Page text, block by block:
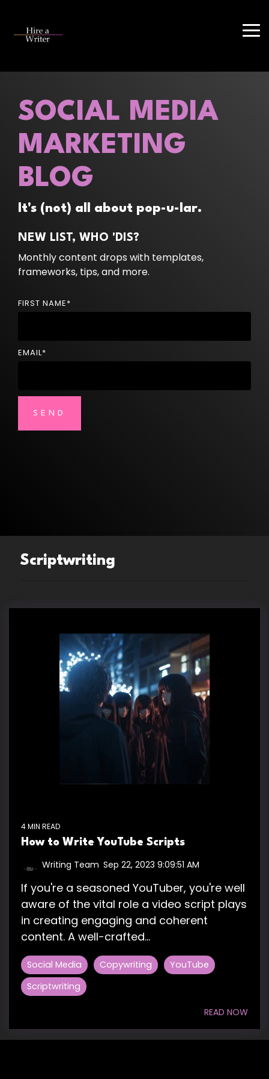
main
SOCIAL MEDIA
MARKETING
BLOG
It's (not) all about pop-u-lar.
NEW LIST, WHO 'DIS?
Monthly content drops with templates,
frameworks, tips, and more.
FIRST NAME*
EMAIL*
Scriptwriting
4 MIN READ
How to Write YouTube Scripts
Writing Team Sep 22, 2023 9:09:51 AM
If you're a seasoned YouTuber, you're well
aware of the vital role a video script plays
in creating engaging and coherent
content. A well-crafted...
Social Media Copywriting
YouTube
Scriptwriting
READ NOW